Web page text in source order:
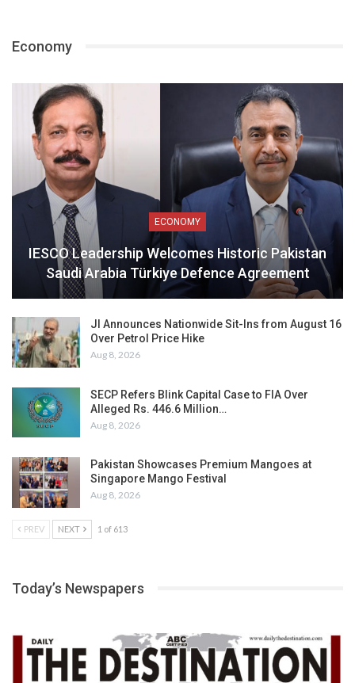
Economy
ECONOMY
IESCO Leadership Welcomes Historic Pakistan
Saudi Arabia Türkiye Defence Agreement
JI Announces Nationwide Sit-Ins from August 16
Over Petrol Price Hike
Aug 8, 2026
SECP Refers Blink Capital Case to FIA Over
Alleged Rs. 446.6 Million…
Aug 8, 2026
Pakistan Showcases Premium Mangoes at
Singapore Mango Festival
Aug 8, 2026
PREV NEXT 1 of 613
Today’s Newspapers